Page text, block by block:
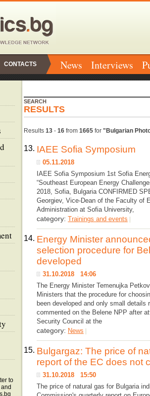
CONTACTS News Interviews
to
SEARCH
RESULTS
Results 13 - 16 from 1665 for "Bulgarian
13. IAEE Sofia Symposium
05.11.2018
IAEE Sofia Symposium 1st Sofia
“Southeast European Energy
2018, Sofia, Bulgaria CONFIRMED
Georgiev, Vice-Dean of the Faculty of
Administration at Sofia University,
category: Trainings and events |
14. Energy Minister
selection procedure for
developed
31.10.2018 14:06
The Energy Minister Temenujka
Ministers that the procedure for
been developed and only small details
commented on the Belene NPP after
Security Council at the
category: News |
15. Bulgargaz: The price of
report of the EC does not
31.10.2018 15:50
The price of natural gas for Bulgaria